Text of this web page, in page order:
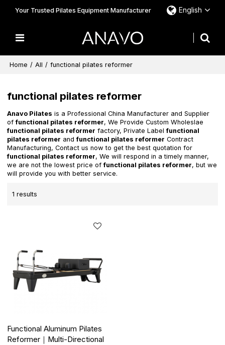
Your Trusted Pilates Equipment Manufacturer English
Home / All / functional pilates reformer
functional pilates reformer
Anavo Pilates is a Professional China Manufacturer and Supplier
offunctional pilates reformer, We Provide Custom Wholeslae
functional pilates reformer factory, Private Labelfunctional
pilates reformer andfunctional pilates reformer Contract
Manufacturing, Contact us now to get the best quotation for
functional pilates reformer, We will respond in a timely manner,
we are not the lowest price offunctional pilates reformer, but we
will provide you with better service.
1 results
Functional Aluminum Pilates
Reformer｜Multi-Directional